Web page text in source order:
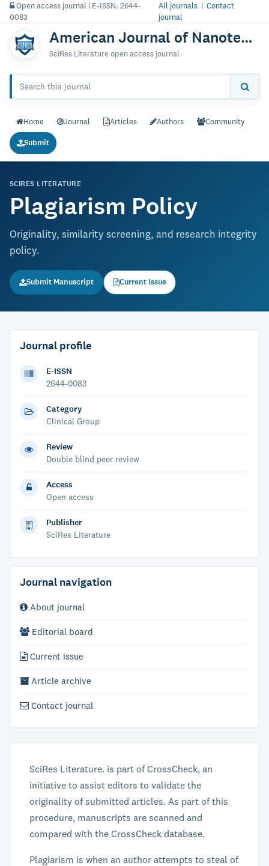
Open access journal | E-ISSN: 2644-
0083
All journals| Contact
journal
American Journal of Nanotechnology & Nanomedicine
SciRes Literature open access journal
Home Journal Articles Authors Community
Submit
SCIRES LITERATURE
Plagiarism Policy
Originality, similarity screening, and research integrity
policy.
Submit Manuscript Current Issue
Journal profile
E-ISSN
2644-0083
Category
Clinical Group
Review
Double blind peer review
Access
Open access
Publisher
SciRes Literature
Journal navigation
About journal
Editorial board
Current issue
Article archive
Contact journal
SciRes Literature. is part of CrossCheck, an
initiative to assist editors to validate the
originality of submitted articles. As part of this
procedure, manuscripts are scanned and
compared with the CrossCheck database.
Plagiarism is when an author attempts to steal of